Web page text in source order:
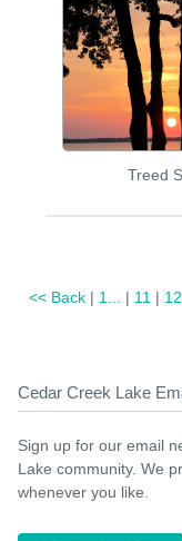
Treed
<< Back | 1... | 11 | 12
Cedar Creek Lake
Sign up for our email
Lake community. We
whenever you like.